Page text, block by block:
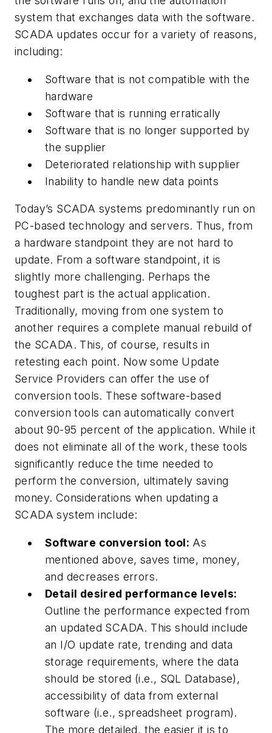
system that exchanges data with the software.
SCADA updates occur for a variety of reasons,
including:
Software that is not compatible with the
hardware
Software that is running erratically
Software that is no longer supported by
the supplier
Deteriorated relationship with supplier
Inability to handle new data points
Today’s SCADA systems predominantly run on
PC-based technology and servers. Thus, from
a hardware standpoint they are not hard to
update. From a software standpoint, it is
slightly more challenging. Perhaps the
toughest part is the actual application.
Traditionally, moving from one system to
another requires a complete manual rebuild of
the SCADA. This, of course, results in
retesting each point. Now some Update
Service Providers can offer the use of
conversion tools. These software-based
conversion tools can automatically convert
about 90-95 percent of the application. While it
does not eliminate all of the work, these tools
significantly reduce the time needed to
perform the conversion, ultimately saving
money. Considerations when updating a
SCADA system include:
Software conversion tool: As
mentioned above, saves time, money,
and decreases errors.
Detail desired performance levels:
Outline the performance expected from
an updated SCADA. This should include
an I/O update rate, trending and data
storage requirements, where the data
should be stored (i.e., SQL Database),
accessibility of data from external
software (i.e., spreadsheet program).
The more detailed, the easier it is to